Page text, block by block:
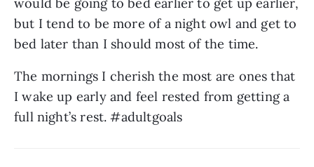
but I tend to be more of a night owl and get to
bed later than I should most of the time.
The mornings I cherish the most are ones that
I wake up early and feel rested from getting a
full night’s rest. #adultgoals